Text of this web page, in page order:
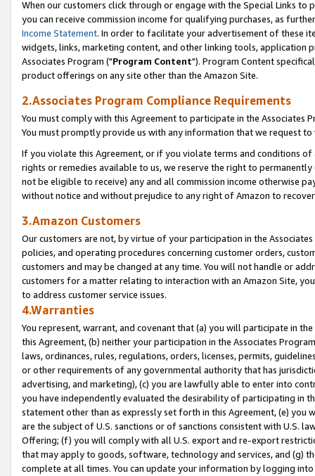
When our customers click through or engage with the Special Links
you can receive commission income for qualifying purchases, as
Income Statement. In order to facilitate your advertisement of these
widgets, links, marketing content, and other linking tools, application
Associates Program ("Program Content"). Program Content
product offerings on any site other than the Amazon Site.
2.Associates Program Compliance Requirements
You must comply with this Agreement to participate in the Associates
You must promptly provide us with any information that we request
If you violate this Agreement, or if you violate terms and conditions
rights or remedies available to us, we reserve the right to
not be eligible to receive) any and all commission income otherwise
without notice and without prejudice to any right of Amazon to
3.Amazon Customers
Our customers are not, by virtue of your participation in the
policies, and operating procedures concerning customer orders,
customers and may be changed at any time. You will not handle or
customers for a matter relating to interaction with an Amazon Site,
to address customer service issues.
4.Warranties
You represent, warrant, and covenant that (a) you will participate in
this Agreement, (b) neither your participation in the Associates
laws, ordinances, rules, regulations, orders, licenses, permits,
or other requirements of any governmental authority that has
advertising, and marketing), (c) you are lawfully able to enter into
you have independently evaluated the desirability of participating in
statement other than as expressly set forth in this Agreement, (e)
are the subject of U.S. sanctions or of sanctions consistent with U.S.
Offering; (f) you will comply with all U.S. export and re-export
that may apply to goods, software, technology and services, and (g)
complete at all times. You can update your information by logging